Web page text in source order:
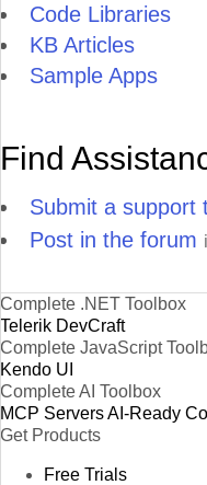
Code Libraries
KB Articles
Sample Apps
Find
Submit a support
Post in the forum
Complete .NET Toolbox
Telerik DevCraft
Complete JavaScript
Kendo UI
Complete AI Toolbox
MCP ServersAI-Ready
Get Products
Free Trials